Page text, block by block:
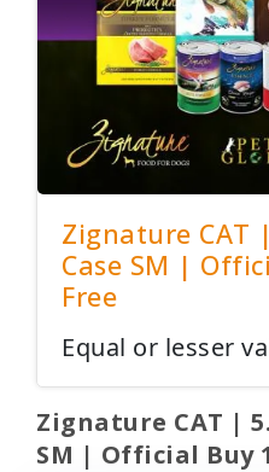
Zignature CAT
Case SM |
Free
Equal or lesser
Zignature CAT |
SM | Official Buy